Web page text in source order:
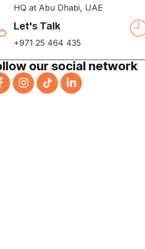
HQ at Abu Dhabi, UAE
Let's Talk
+971 25 464 435
our social network